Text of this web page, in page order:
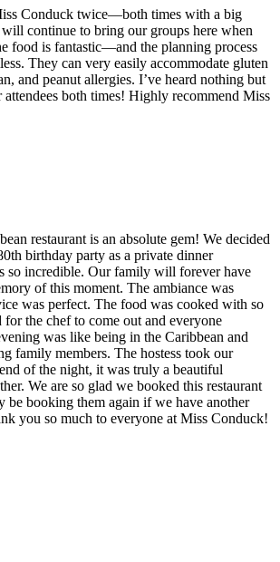
Conduck twice—both times with a big
continue to bring our groups here when
food is fantastic—and the planning process
They can very easily accommodate gluten
and peanut allergies. I’ve heard nothing but
both times! Highly recommend Miss
restaurant is an absolute gem! We decided
birthday party as a private dinner
so incredible. Our family will forever have
of this moment. The ambiance was
was perfect. The food was cooked with so
the chef to come out and everyone
was like being in the Caribbean and
family members. The hostess took our
of the night, it was truly a beautiful
We are so glad we booked this restaurant
booking them again if we have another
you so much to everyone at Miss Conduck!